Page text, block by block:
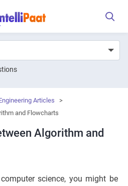
Articles
>
and Flowcharts
Algorithm and
science, you might be